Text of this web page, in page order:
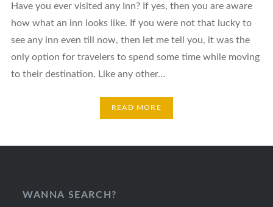
Have you ever visited any Inn? If yes, then you are aware
how what an inn looks like. If you were not that lucky to
see any inn even till now, then let me tell you, it was the
only option for travelers to spend some time while moving
to their destination. Like any other…
READ MORE
WANNA SEARCH?